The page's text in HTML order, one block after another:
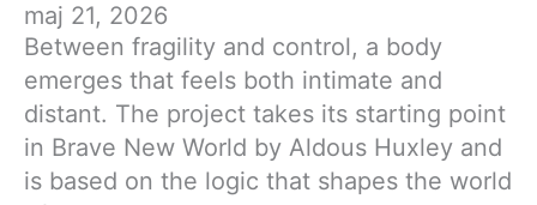
maj 21, 2026
Between fragility and control, a body
emerges that feels both intimate and
distant. The project takes its starting point
in Brave New World by Aldous Huxley and
is based on the logic that shapes the world